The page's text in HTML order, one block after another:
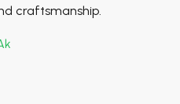
craftsmanship.